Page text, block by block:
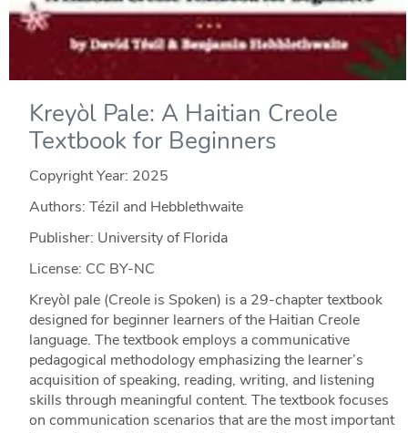
Kreyòl Pale: A Haitian Creole
Textbook for Beginners
Copyright Year: 2025
Authors: Tézil and Hebblethwaite
Publisher: University of Florida
License: CC BY-NC
Kreyòl pale (Creole is Spoken) is a 29-chapter textbook
designed for beginner learners of the Haitian Creole
language. The textbook employs a communicative
pedagogical methodology emphasizing the learner’s
acquisition of speaking, reading, writing, and listening
skills through meaningful content. The textbook focuses
on communication scenarios that are the most important